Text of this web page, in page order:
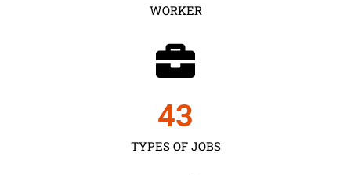
WORKER
TYPES OF JOBS
43